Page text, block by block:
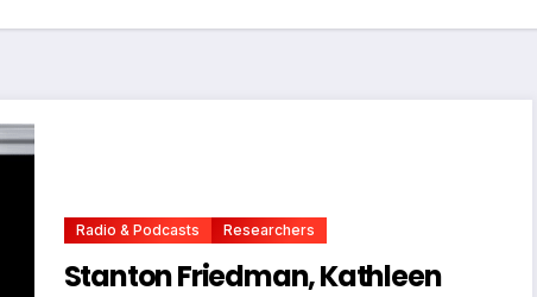
Radio & Podcasts Researchers
Stanton Friedman, Kathleen